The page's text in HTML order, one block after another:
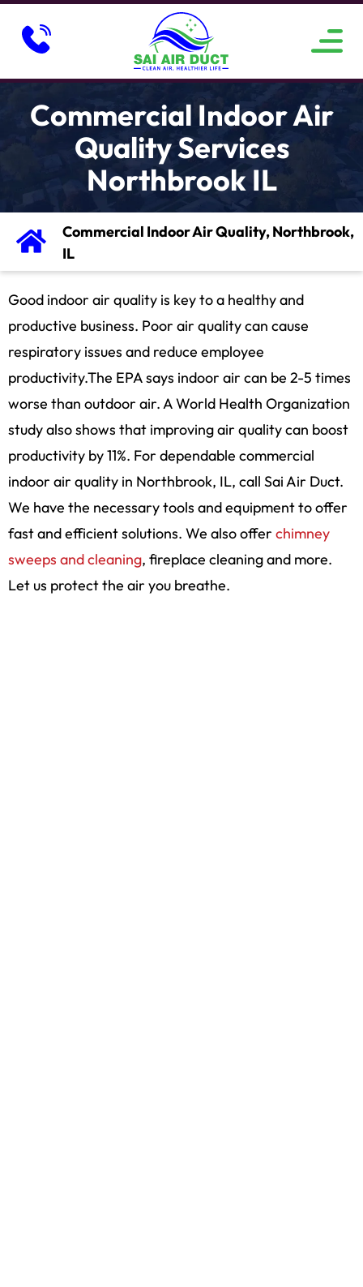
Commercial Indoor Air
Quality Services
Northbrook IL
Commercial Indoor Air Quality, Northbrook,
IL
Good indoor air quality is key to a healthy and
productive business. Poor air quality can cause
respiratory issues and reduce employee
productivity.The EPA says indoor air can be 2-5 times
worse than outdoor air. A World Health Organization
study also shows that improving air quality can boost
productivity by 11%. For dependable commercial
indoor air quality in Northbrook, IL, call Sai Air Duct.
We have the necessary tools and equipment to offer
fast and efficient solutions. We also offer chimney
sweeps and cleaning, fireplace cleaning and more.
Let us protect the air you breathe.